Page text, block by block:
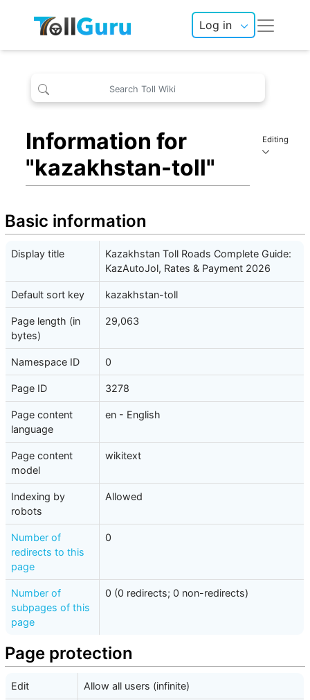
Log in
Information for
"kazakhstan-toll"
Editing
Basic information
Display title
Kazakhstan Toll Roads Complete Guide:
KazAutoJol, Rates & Payment 2026
Default sort key kazakhstan-toll
Page length (in
bytes)
29,063
Namespace ID 0
Page ID 3278
Page content
language
en - English
Page content
model
wikitext
Indexing by
robots
Allowed
Number of
redirects to this
page
0
Number of
subpages of this
page
0 (0 redirects; 0 non-redirects)
Page protection
Edit Allow all users (infinite)